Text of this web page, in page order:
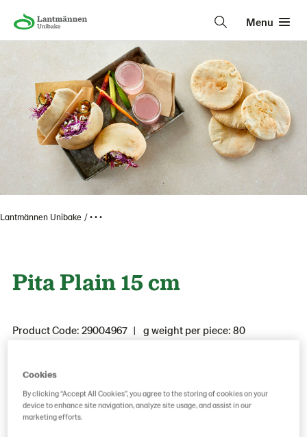
Menu
Lantmännen Unibake • • •
Pita Plain 15 cm
Product Code: 29004967
g weight per piece: 80
Save as favorite
Cookies
By clicking “Accept All Cookies”, you agree to the storing of cookies on your
device to enhance site navigation, analyze site usage, and assist in our
marketing efforts.